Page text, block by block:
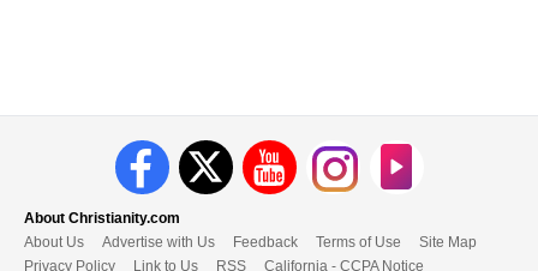
About Christianity.com
About Us
Advertise with Us Feedback Terms of Use
Site Map
Privacy Policy
Link to Us RSS California - CCPA Notice